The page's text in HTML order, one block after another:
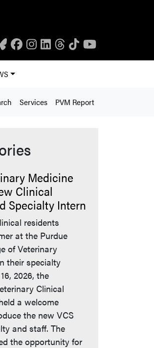
Services PVM Report
Medicine
Clinical
Specialty Intern
residents
at the Purdue
of Veterinary
their specialty
2026, the
Clinical
a welcome
the new VCS
and staff. The
the opportunity for